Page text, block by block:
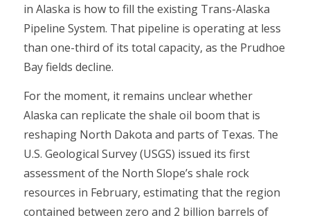
in Alaska is how to fill the existing Trans-Alaska
Pipeline System. That pipeline is operating at less
than one-third of its total capacity, as the Prudhoe
Bay fields decline.
For the moment, it remains unclear whether
Alaska can replicate the shale oil boom that is
reshaping North Dakota and parts of Texas. The
U.S. Geological Survey (USGS) issued its first
assessment of the North Slope’s shale rock
resources in February, estimating that the region
contained between zero and 2 billion barrels of